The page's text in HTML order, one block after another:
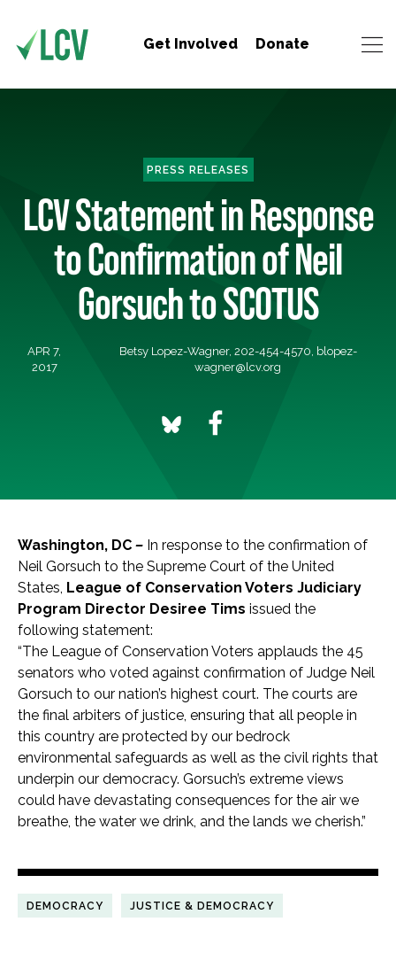
Get Involved Donate
PRESS RELEASES
LCV Statement in Response
to Confirmation of Neil
Gorsuch to SCOTUS
APR 7,
2017
Betsy Lopez-Wagner, 202-454-4570, blopez-
wagner@lcv.org
Washington, DC – In response to the confirmation of
Neil Gorsuch to the Supreme Court of the United
States, League of Conservation Voters Judiciary
Program Director Desiree Tims issued the
following statement:
“The League of Conservation Voters applauds the 45
senators who voted against confirmation of Judge Neil
Gorsuch to our nation’s highest court. The courts are
the final arbiters of justice, ensuring that all people in
this country are protected by our bedrock
environmental safeguards as well as the civil rights that
underpin our democracy. Gorsuch’s extreme views
could have devastating consequences for the air we
breathe, the water we drink, and the lands we cherish.”
DEMOCRACY JUSTICE & DEMOCRACY